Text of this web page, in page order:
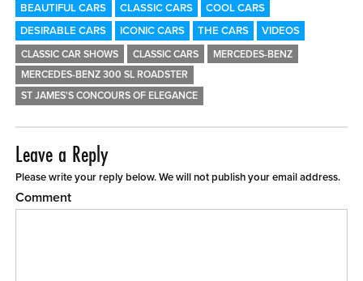
BEAUTIFUL CARS CLASSIC CARS
COOL CARS
DESIRABLE CARS
ICONIC CARS THE CARS VIDEOS
CLASSIC CAR SHOWS CLASSIC CARS
MERCEDES-BENZ
MERCEDES-BENZ 300 SL ROADSTER
ST JAMES'S CONCOURS OF ELEGANCE
Leave a Reply
Please write your reply below. We will not publish your email address.
Comment